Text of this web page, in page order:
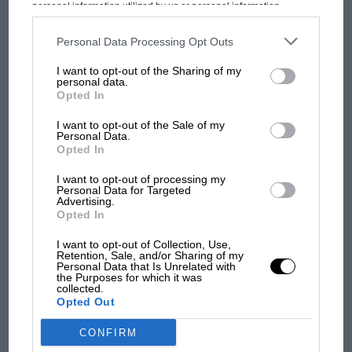
personal information utilized by us or personal information
disclosed to third parties prior to your opt-out. You may separately
third parties on the IAB’s list of downstream participants. This
information may also be disclosed by us to third parties on the
third parties.
Personal Data Processing Opt Outs
I want to opt-out of the Sharing of my
personal data.
Opted In
I want to opt-out of the Sale of my
Personal Data.
Opted In
I want to opt-out of processing my
Personal Data for Targeted
Advertising.
Opted In
I want to opt-out of Collection, Use,
Retention, Sale, and/or Sharing of my
Personal Data that Is Unrelated with
the Purposes for which it was
collected.
Opted Out
CONFIRM
Brooklands race
100 years of the British
Russell - why world champ
has no sympathy for F1